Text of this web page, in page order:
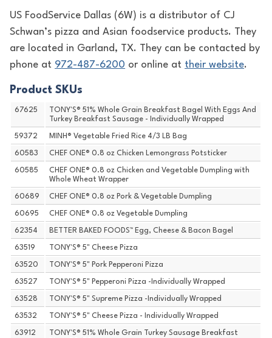
US FoodService Dallas (6W) is a distributor of CJ
Schwan’s pizza and Asian foodservice products. They
are located in Garland, TX. They can be contacted by
phone at 972-487-6200 or online at their website.
Product SKUs
67625
TONY'S® 51% Whole Grain Breakfast Bagel With Eggs And
Turkey Breakfast Sausage - Individually Wrapped
59372 MINH® Vegetable Fried Rice 4/3 LB Bag
60583 CHEF ONE® 0.8 oz Chicken Lemongrass Potsticker
60585
CHEF ONE® 0.8 oz Chicken and Vegetable Dumpling with
Whole Wheat Wrapper
60689 CHEF ONE® 0.8 oz Pork & Vegetable Dumpling
60695 CHEF ONE® 0.8 oz Vegetable Dumpling
62354 BETTER BAKED FOODS™ Egg, Cheese & Bacon Bagel
63519 TONY'S® 5" Cheese Pizza
63520 TONY'S® 5" Pork Pepperoni Pizza
63527 TONY'S® 5" Pepperoni Pizza -Individually Wrapped
63528 TONY'S® 5" Supreme Pizza -Individually Wrapped
63532 TONY'S® 5" Cheese Pizza - Individually Wrapped
63912
TONY'S® 51% Whole Grain Turkey Sausage Breakfast